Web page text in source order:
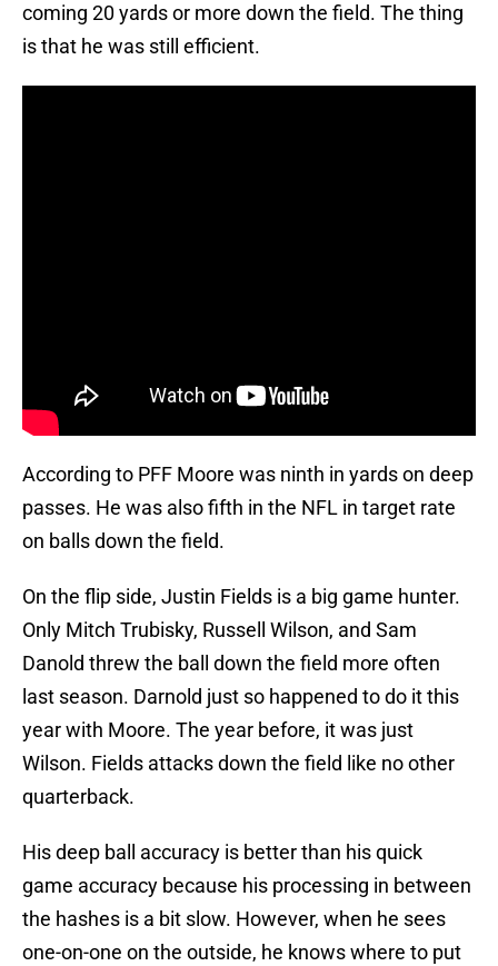
coming 20 yards or more down the field. The thing
is that he was still efficient.
According to PFF Moore was ninth in yards on deep
passes. He was also fifth in the NFL in target rate
on balls down the field.
On the flip side, Justin Fields is a big game hunter.
Only Mitch Trubisky, Russell Wilson, and Sam
Danold threw the ball down the field more often
last season. Darnold just so happened to do it this
year with Moore. The year before, it was just
Wilson. Fields attacks down the field like no other
quarterback.
His deep ball accuracy is better than his quick
game accuracy because his processing in between
the hashes is a bit slow. However, when he sees
one-on-one on the outside, he knows where to put